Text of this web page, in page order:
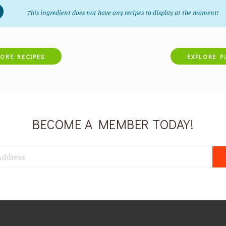
This ingredient does not have any recipes to display at the moment!
RECIPES EXPLORE
BECOME A MEMBER TODAY!